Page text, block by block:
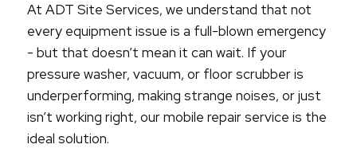
At ADT Site Services, we understand that not
every equipment issue is a full-blown emergency
- but that doesn’t mean it can wait. If your
pressure washer, vacuum, or floor scrubber is
underperforming, making strange noises, or just
isn’t working right, our mobile repair service is the
ideal solution.